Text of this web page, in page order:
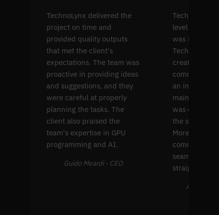
TechnoLynx delivered the
project on time and
provided quality outputs
that met the client's
expectations. The team was
proactive in providing ideas
and suggestions, and they
were careful at properly
planning the tasks. The
client also praised the
team's expertise in GPU
programming and AI.
Guido Meardi - CEO
level
was
TechnoLynx
create four
common
an interface
was
the solution's
Moreover,
seamless and
Alex